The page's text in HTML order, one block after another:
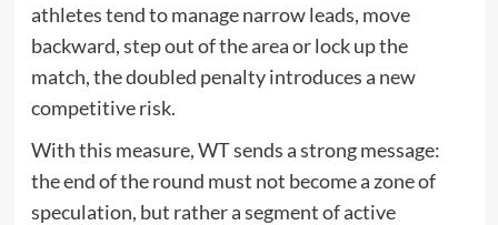
athletes tend to manage narrow leads, move
backward, step out of the area or lock up the
match, the doubled penalty introduces a new
competitive risk.
With this measure, WT sends a strong message:
the end of the round must not become a zone of
speculation, but rather a segment of active